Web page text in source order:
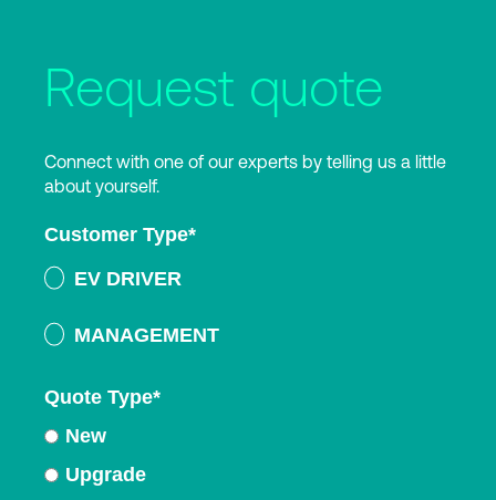
Request quote
Connect with one of our experts by telling us a little
about yourself.
Customer Type*
EV DRIVER
MANAGEMENT
Quote Type*
New
Upgrade